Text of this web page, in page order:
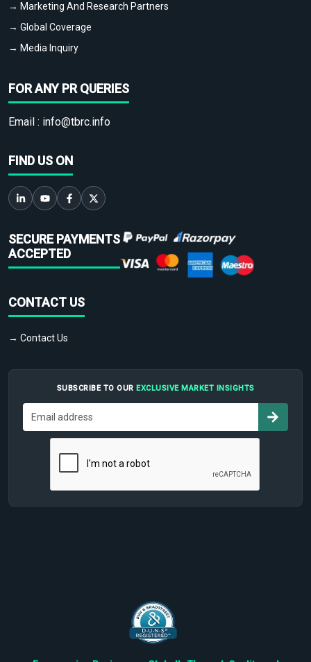
→ Marketing And Research Partners
→ Global Coverage
→ Media Inquiry
FOR ANY PR QUERIES
Email : info@tbrc.info
FIND US ON
SECURE PAYMENTS
ACCEPTED
CONTACT US
→ Contact Us
SUBSCRIBE TO OUR EXCLUSIVE MARKET INSIGHTS